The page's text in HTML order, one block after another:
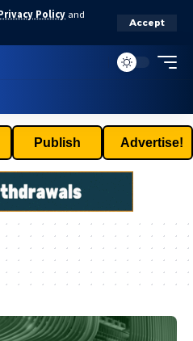
Policy and
Accept
Publish Advertise!